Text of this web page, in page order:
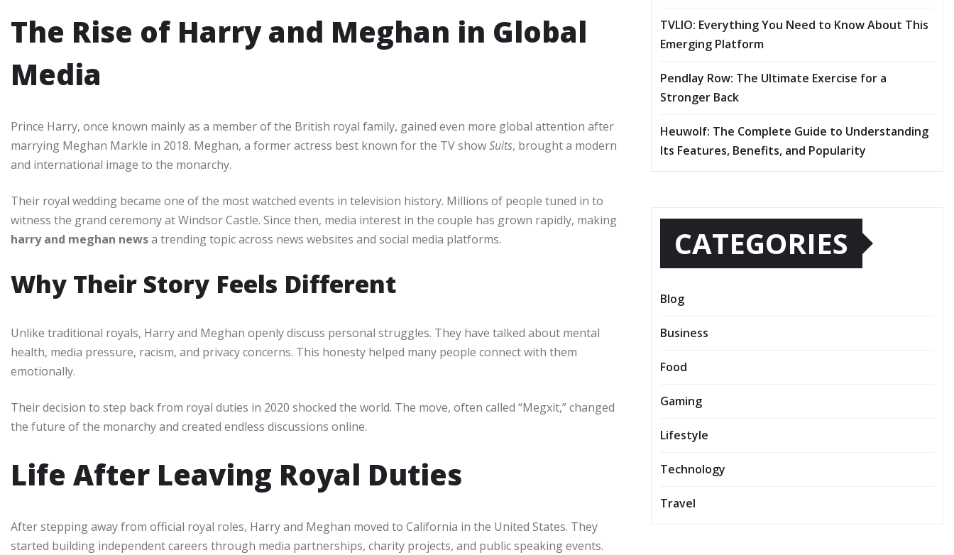
The Rise of Harry and Meghan in Global
Media
Prince Harry, once known mainly as a member of the British royal family, gained even more global attention after
marrying Meghan Markle in 2018. Meghan, a former actress best known for the TV showSuits, brought a modern
and international image to the monarchy.
Their royal wedding became one of the most watched events in television history. Millions of people tuned in to
witness the grand ceremony at Windsor Castle. Since then, media interest in the couple has grown rapidly, making
harry and meghan newsa trending topic across news websites and social media platforms.
Why Their Story Feels Different
Unlike traditional royals, Harry and Meghan openly discuss personal struggles. They have talked about mental
health, media pressure, racism, and privacy concerns. This honesty helped many people connect with them
emotionally.
Their decision to step back from royal duties in 2020 shocked the world. The move, often called “Megxit,” changed
the future of the monarchy and created endless discussions online.
Life After Leaving Royal Duties
After stepping away from official royal roles, Harry and Meghan moved to California in the United States. They
started building independent careers through media partnerships, charity projects, and public speaking events.
TVLIO: Everything You Need to Know About This
Emerging Platform
Pendlay Row: The Ultimate Exercise for a
Stronger Back
Heuwolf: The Complete Guide to Understanding
Its Features, Benefits, and Popularity
CATEGORIES
Blog
Business
Food
Gaming
Lifestyle
Technology
Travel